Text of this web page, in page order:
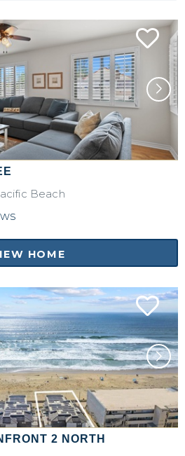
Beach
HOME
2 NORTH